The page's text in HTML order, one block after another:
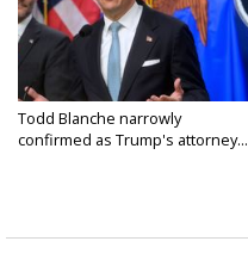
Todd Blanche narrowly
confirmed as Trump's attorney...